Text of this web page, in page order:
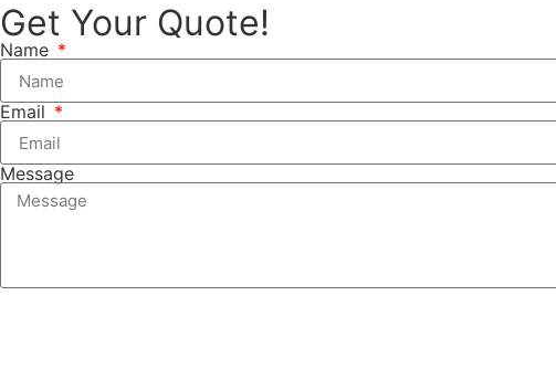
Get Your Quote!
Name
Email
Message